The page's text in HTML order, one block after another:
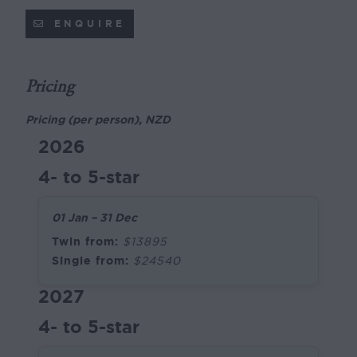
ENQUIRE
Pricing
Pricing (per person), NZD
2026
4- to 5-star
01 Jan – 31 Dec
Twin from: $13895
Single from: $24540
2027
4- to 5-star